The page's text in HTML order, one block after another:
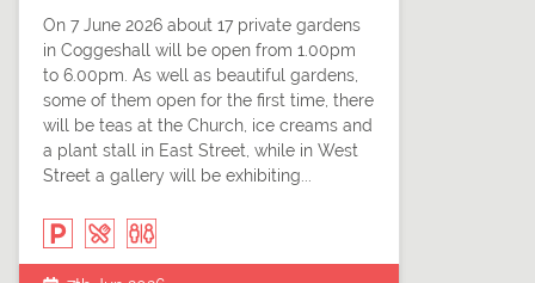
On 7 June 2026 about 17 private gardens
in Coggeshall will be open from 1.00pm
to 6.00pm. As well as beautiful gardens,
some of them open for the first time, there
will be teas at the Church, ice creams and
a plant stall in East Street, while in West
Street a gallery will be exhibiting...